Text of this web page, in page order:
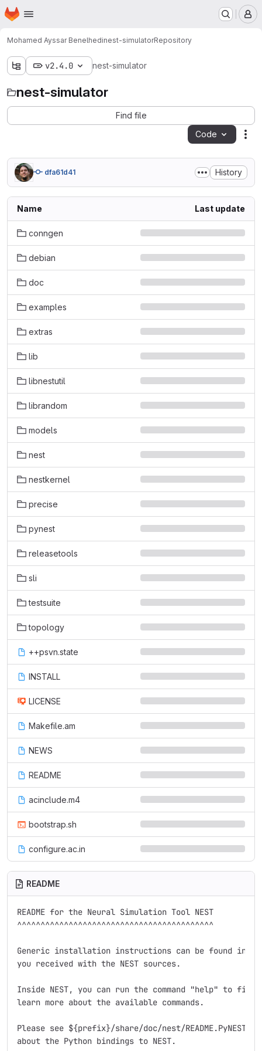
Skip to main content
Homepage
Mohamed Ayssar Benelhedinest-simulatorRepository
v2.4.0 nest-simulator
nest-simulator
Find file
Code
dfa61d41 History
Name Last update
conngen
debian
doc
examples
extras
lib
libnestutil
librandom
models
nest
nestkernel
precise
pynest
releasetools
sli
testsuite
topology
++psvn.state
INSTALL
LICENSE
Makefile.am
NEWS
README
acinclude.m4
bootstrap.sh
configure.ac.in
README
README for the Neural Simulation Tool NEST
^^^^^^^^^^^^^^^^^^^^^^^^^^^^^^^^^^^^^^^^^^
Generic installation instructions can be found in
you received with the NEST sources.
Inside NEST, you can run the command "help" to find
learn more about the available commands.
Please see ${prefix}/share/doc/nest/README.PyNEST
about the Python bindings to NEST.